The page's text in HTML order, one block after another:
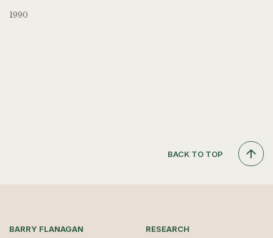
1990
BACK TO TOP
BARRY FLANAGAN RESEARCH